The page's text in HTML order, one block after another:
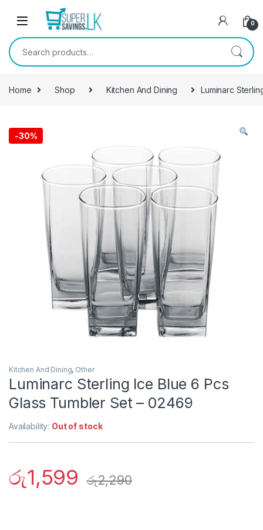
Skip to navigation
0
Search for:
Home Shop Kitchen And Dining Luminarc
-30%
Kitchen And Dining, Other
Luminarc Sterling Ice Blue 6 Pcs
Glass Tumbler Set – 02469
Availability: Out of stock
රු1,599 රු2,290